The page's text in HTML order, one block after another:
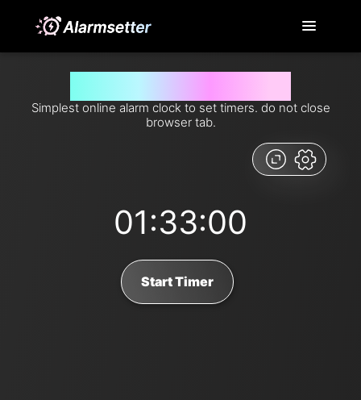
Simplest online alarm clock to set timers. do not close
browser tab.
01:33:00
Start Timer